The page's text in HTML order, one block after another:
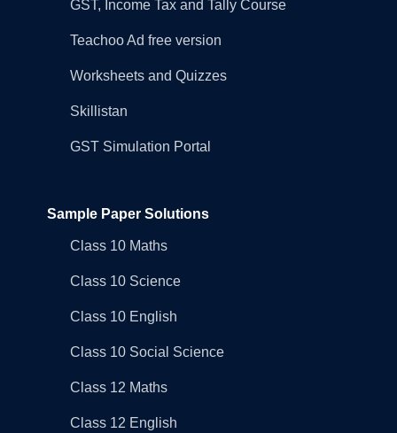
GST, Income Tax and Tally Course
Teachoo Ad free version
Worksheets and Quizzes
Skillistan
GST Simulation Portal
Sample Paper Solutions
Class 10 Maths
Class 10 Science
Class 10 English
Class 10 Social Science
Class 12 Maths
Class 12 English